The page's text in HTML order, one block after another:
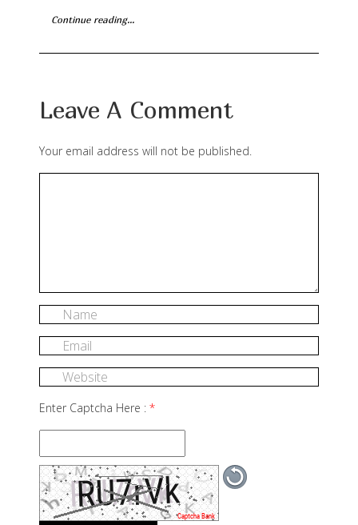
Continue reading...
Leave A Comment
Your email address will not be published.
Enter Captcha Here : *